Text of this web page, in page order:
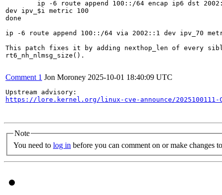
dev ipv_$i metric 100
done
ip -6 route append 100::/64 via 2002::1 dev ipv_70
This patch fixes it by adding nexthop_len of every
rt6_nh_nlmsg_size().
Comment 1 Jon Moroney 2025-10-01 18:40:09 UTC
https://lore.kernel.org/linux-cve-announce/2025100111-
Note
You need to log in before you can comment on or make changes